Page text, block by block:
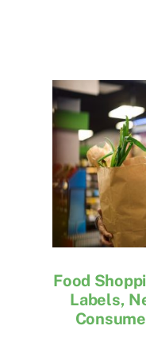
Food
Labels,